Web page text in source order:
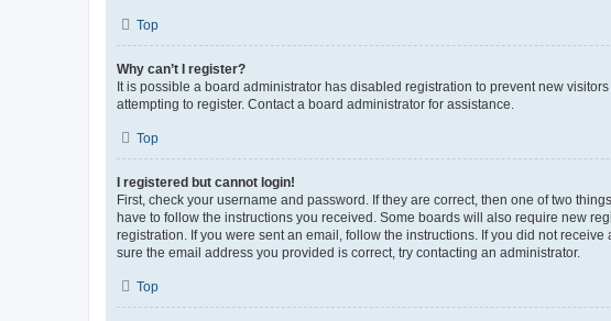
Top
Why can’t I register?
It is possible a board administrator has disabled registration to prevent new
attempting to register. Contact a board administrator for assistance.
Top
I registered but cannot login!
First, check your username and password. If they are correct, then one of two
have to follow the instructions you received. Some boards will also require new
registration. If you were sent an email, follow the instructions. If you did not
sure the email address you provided is correct, try contacting an administrator.
Top